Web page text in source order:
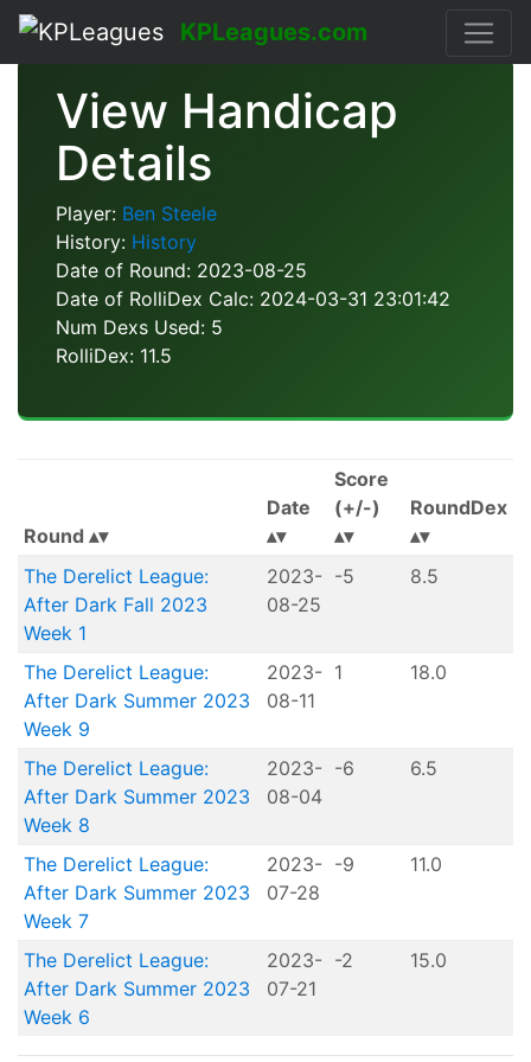
KPLeagues.com
View Handicap
Details
Player: Ben Steele
History: History
Date of Round: 2023-08-25
Date of RolliDex Calc: 2024-03-31 23:01:42
Num Dexs Used: 5
RolliDex: 11.5
Round
Date
Score
(+/-)
RoundDex
The Derelict League:
After Dark Fall 2023
Week 1
2023-
08-25
-5 8.5
The Derelict League:
After Dark Summer 2023
Week 9
2023-
08-11
1 18.0
The Derelict League:
After Dark Summer 2023
Week 8
2023-
08-04
-6 6.5
The Derelict League:
After Dark Summer 2023
Week 7
2023-
07-28
-9 11.0
The Derelict League:
After Dark Summer 2023
Week 6
2023-
07-21
-2 15.0